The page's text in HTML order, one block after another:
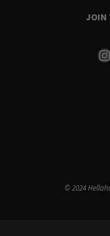
JOIN
© 2024